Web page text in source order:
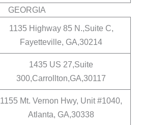
GEORGIA
1135 Highway 85 N.,Suite C,
Fayetteville, GA,30214
1435 US 27,Suite
300,Carrollton,GA,30117
1155 Mt. Vernon Hwy, Unit #1040,
Atlanta, GA,30338